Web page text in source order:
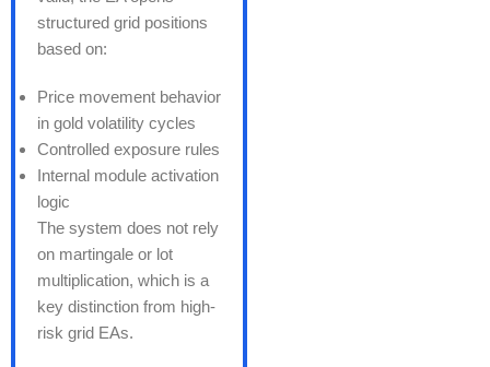
structured grid positions
based on:
Price movement behavior
in gold volatility cycles
Controlled exposure rules
Internal module activation
logic
The system does not rely
on martingale or lot
multiplication, which is a
key distinction from high-
risk grid EAs.